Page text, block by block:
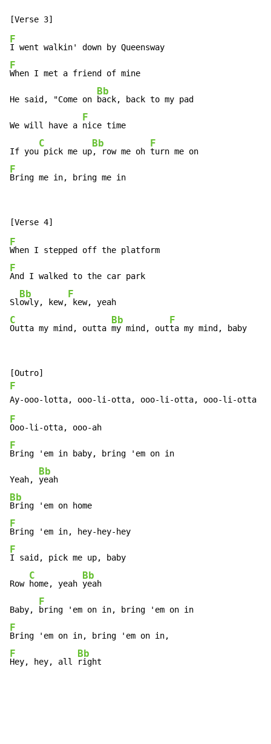
F
F
When I met a friend of mine
He said, "Come on
Bb
back, back to my pad
We will have a
F
nice time
If you
C
pick me up
Bb
, row me oh
F
F
Bring me in, bring me in
F
F
And I walked to the car park
Sl
Bb
owly, kew,
F
C
Outta my mind, outta
Bb
my mind, out
F
ta my mind, baby
F
F
F
Bring 'em in baby, bring 'em on in
Yeah,
Bb
Bb
F
F
I said, pick me up, baby
Row
C
home, yeah
Bb
yeah
Baby,
F
F
F
Hey, hey, all
Bb
right